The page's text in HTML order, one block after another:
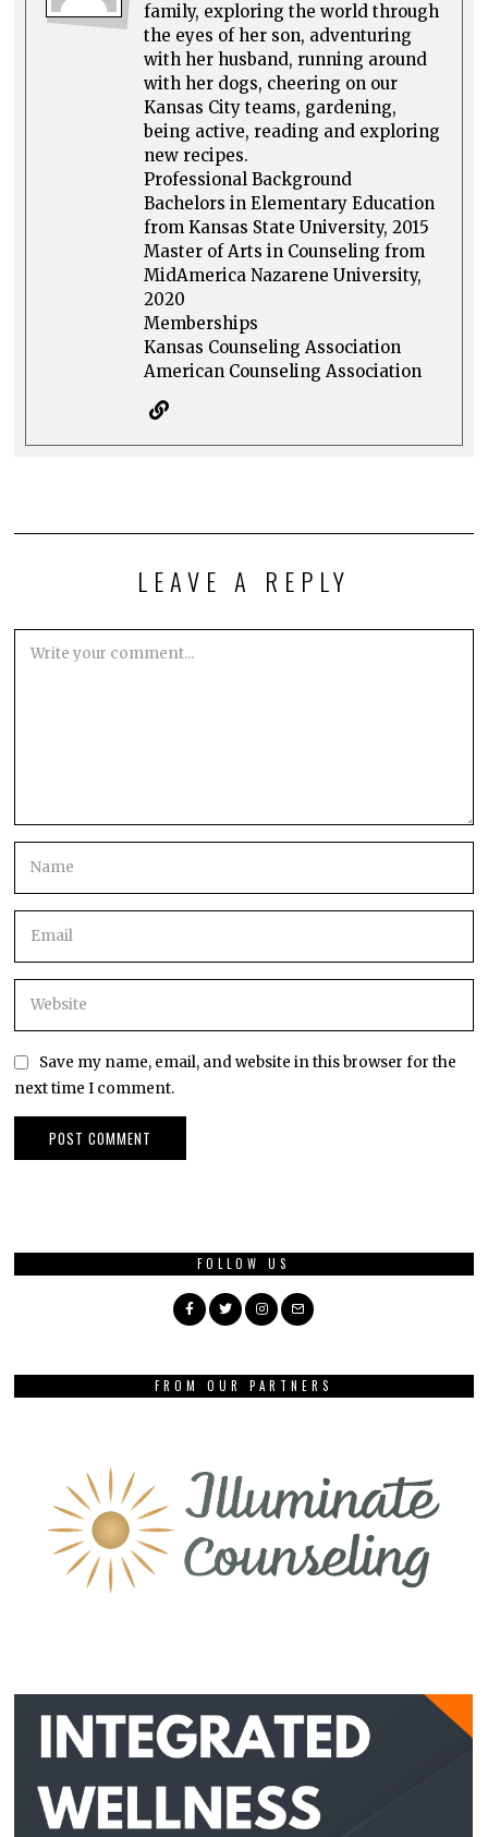
family, exploring the world through
the eyes of her son, adventuring
with her husband, running around
with her dogs, cheering on our
Kansas City teams, gardening,
being active, reading and exploring
new recipes.
Professional Background
Bachelors in Elementary Education
from Kansas State University, 2015
Master of Arts in Counseling from
MidAmerica Nazarene University,
2020
Memberships
Kansas Counseling Association
American Counseling Association
LEAVE A REPLY
Save my name, email, and website in this browser for the
next time I comment.
FOLLOW US
FROM OUR PARTNERS